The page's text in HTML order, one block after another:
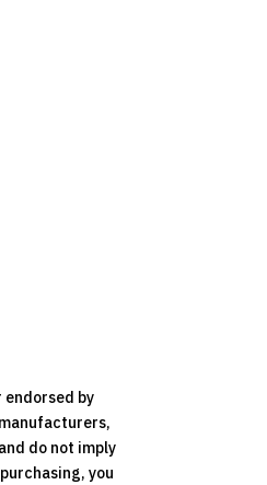
by
do not imply
you